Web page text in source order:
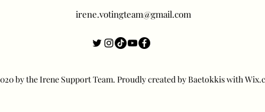
irene.votingteam@gmail.com
by the Irene Support Team. Proudly created by Baetokkis with